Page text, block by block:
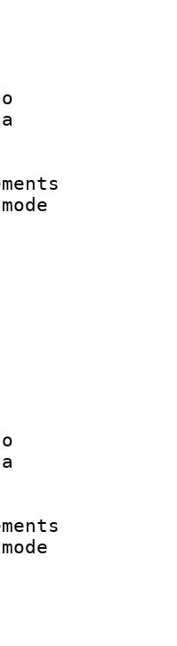
ID :
ID/Info
:
:
of
size
:
ID :
ID/Info
:
:
of
size
: